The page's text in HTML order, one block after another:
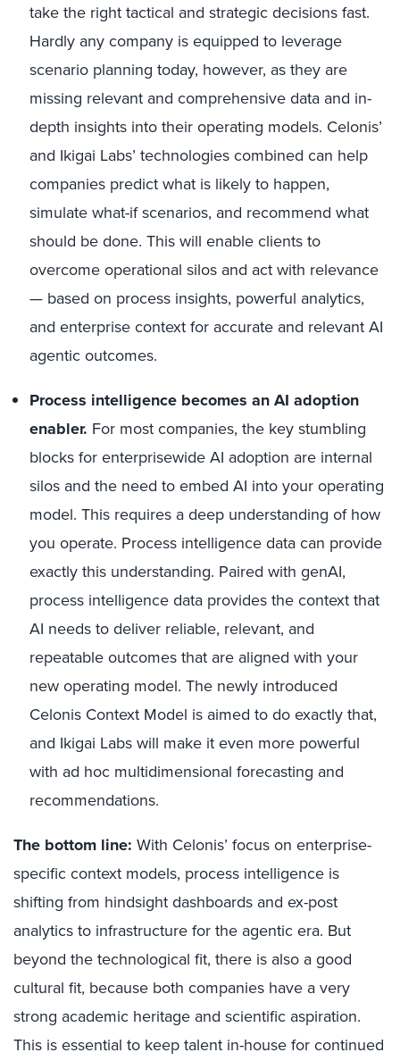
take the right tactical and strategic decisions fast.
Hardly any company is equipped to leverage
scenario planning today, however, as they are
missing relevant and comprehensive data and in-
depth insights into their operating models. Celonis’
and Ikigai Labs’ technologies combined can help
companies predict what is likely to happen,
simulate what-if scenarios, and recommend what
should be done. This will enable clients to
overcome operational silos and act with relevance
— based on process insights, powerful analytics,
and enterprise context for accurate and relevant AI
agentic outcomes.
Process intelligence becomes an AI adoption
enabler. For most companies, the key stumbling
blocks for enterprisewide AI adoption are internal
silos and the need to embed AI into your operating
model. This requires a deep understanding of how
you operate. Process intelligence data can provide
exactly this understanding. Paired with genAI,
process intelligence data provides the context that
AI needs to deliver reliable, relevant, and
repeatable outcomes that are aligned with your
new operating model. The newly introduced
Celonis Context Model is aimed to do exactly that,
and Ikigai Labs will make it even more powerful
with ad hoc multidimensional forecasting and
recommendations.
The bottom line: With Celonis’ focus on enterprise-
specific context models, process intelligence is
shifting from hindsight dashboards and ex-post
analytics to infrastructure for the agentic era. But
beyond the technological fit, there is also a good
cultural fit, because both companies have a very
strong academic heritage and scientific aspiration.
This is essential to keep talent in-house for continued